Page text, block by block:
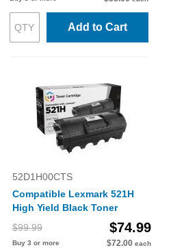
Add to Cart
52D1H00CTS
Compatible Lexmark 521H
High Yield Black Toner
$99.99
$74.99
Buy 3 or more $72.00 each